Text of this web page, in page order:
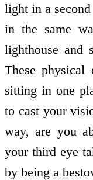
light in a
in the same
lighthouse and
These
sitting in one
to cast your
way, are you
your third eye
by being a